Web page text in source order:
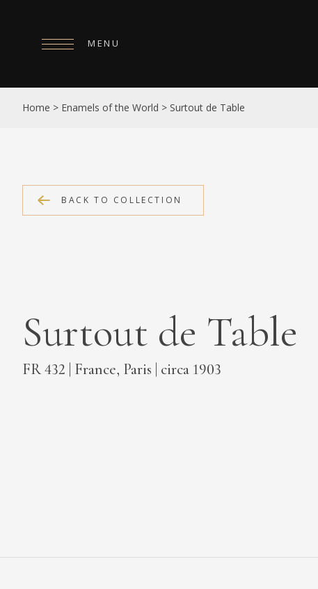
MENU
HOME
ABOUT
SHOP
MEDIA
Home > Enamels of the World > Surtout de Table
BACK TO COLLECTION
Surtout de Table
FR 432 | France, Paris | circa 1903